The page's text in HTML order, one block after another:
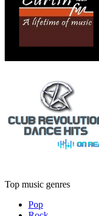
Top music genres
Pop